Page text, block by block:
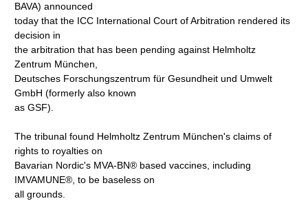
BAVA) announced
today that the ICC International Court of Arbitration rendered its
decision in
the arbitration that has been pending against Helmholtz
Zentrum München,
Deutsches Forschungszentrum für Gesundheit und Umwelt
GmbH (formerly also known
as GSF).
The tribunal found Helmholtz Zentrum München's claims of
rights to royalties on
Bavarian Nordic's MVA-BN® based vaccines, including
IMVAMUNE®, to be baseless on
all grounds.